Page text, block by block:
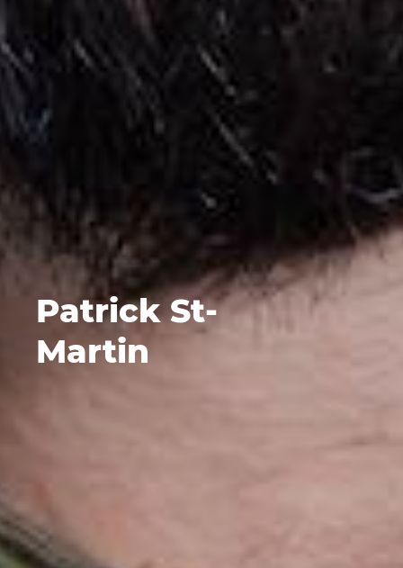
Patrick St-
Martin